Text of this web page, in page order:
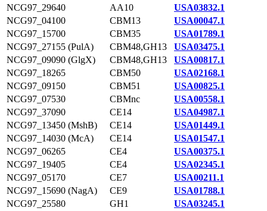
NCG97_29640
AA10
USA03832.1
NCG97_04100
CBM13
USA00047.1
NCG97_15700
CBM35
USA01789.1
NCG97_27155 (PulA)
CBM48,GH13
USA03475.1
NCG97_09090 (GlgX)
CBM48,GH13
USA00817.1
NCG97_18265
CBM50
USA02168.1
NCG97_09150
CBM51
USA00825.1
NCG97_07530
CBMnc
USA00558.1
NCG97_37090
CE14
USA04987.1
NCG97_13450 (MshB)
CE14
USA01449.1
NCG97_14030 (McA)
CE14
USA01547.1
NCG97_06265
CE4
USA00375.1
NCG97_19405
CE4
USA02345.1
NCG97_05170
CE7
USA00211.1
NCG97_15690 (NagA)
CE9
USA01788.1
NCG97_25580
GH1
USA03245.1